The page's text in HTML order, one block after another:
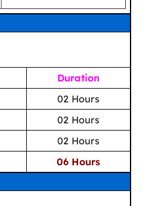
Duration
02 Hours
02 Hours
02 Hours
06 Hours